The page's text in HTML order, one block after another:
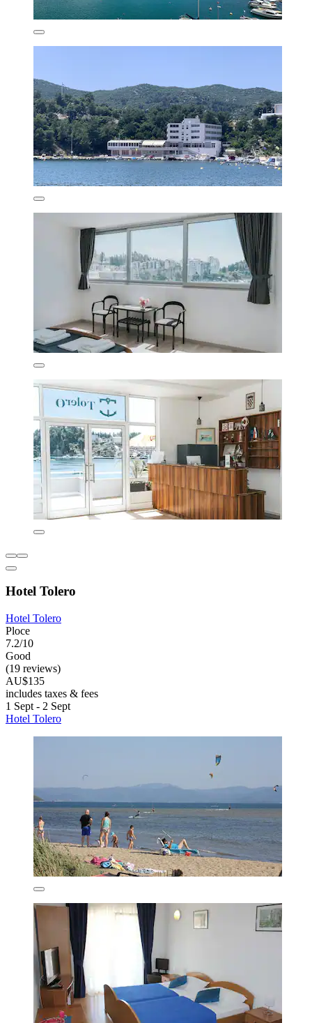
Hotel Tolero
Hotel Tolero
Ploce
7.2/10
Good
(19 reviews)
AU$135
includes taxes & fees
1 Sept - 2 Sept
Hotel Tolero